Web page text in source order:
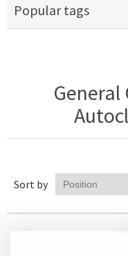
Popular tags
General
Sort by